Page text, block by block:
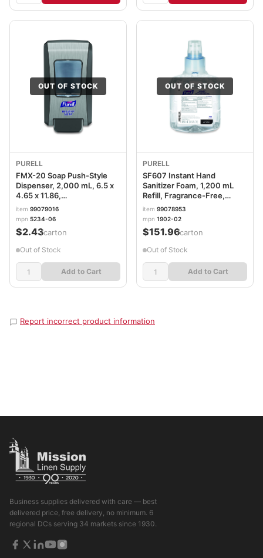
OUT OF STOCK
PURELL
FMX-20 Soap Push-Style
Dispenser, 2,000 mL, 6.5 x
4.65 x 11.86,
Graphite/Chrome, 6/Carton
GOJ523406CT
item 99079016
mpn 5234-06
$2.43/carton
Out of Stock
Add to Cart
OUT OF STOCK
PURELL
SF607 Instant Hand
Sanitizer Foam, 1,200 mL
Refill, Fragrance-Free,
2/Carton GOJ190202
item 99078953
mpn 1902-02
$151.96/carton
Out of Stock
Add to Cart
Report incorrect product information
Business supplies delivered with care — best
delivered price, free delivery, no minimum. 6
regional DCs serving 34 markets since 1930.